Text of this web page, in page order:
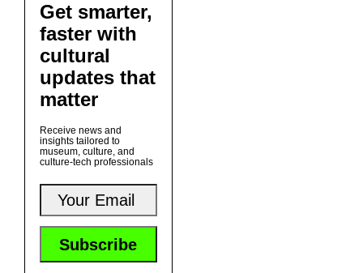
Get smarter,
faster with
cultural
updates that
matter
Receive news and
insights tailored to
museum, culture, and
culture-tech professionals